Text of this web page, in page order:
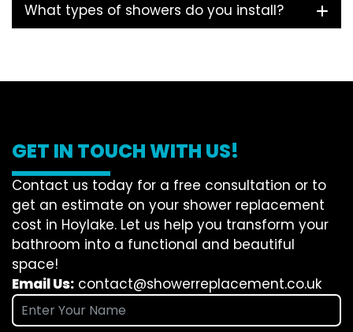
What types of showers do you install?
GET IN TOUCH WITH US!
Contact us today for a free consultation or to
get an estimate on your shower replacement
cost in Hoylake. Let us help you transform your
bathroom into a functional and beautiful
space!
Email Us: contact@showerreplacement.co.uk